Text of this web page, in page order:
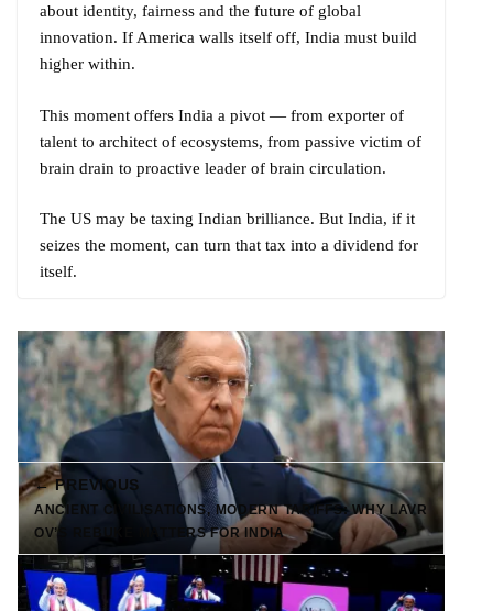
about identity, fairness and the future of global
innovation. If America walls itself off, India must build
higher within.
This moment offers India a pivot — from exporter of
talent to architect of ecosystems, from passive victim of
brain drain to proactive leader of brain circulation.
The US may be taxing Indian brilliance. But India, if it
seizes the moment, can turn that tax into a dividend for
itself.
← PREVIOUS
ANCIENT CIVILISATIONS, MODERN TARIFFS: WHY LAVR
OV’S REBUKE MATTERS FOR INDIA